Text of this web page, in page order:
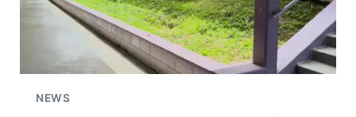
NEWS